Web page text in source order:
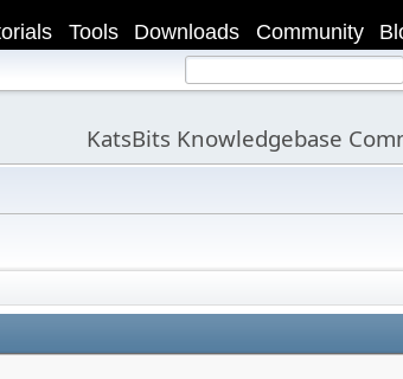
Community
Downloads
Tools
KatsBits Knowledgebase